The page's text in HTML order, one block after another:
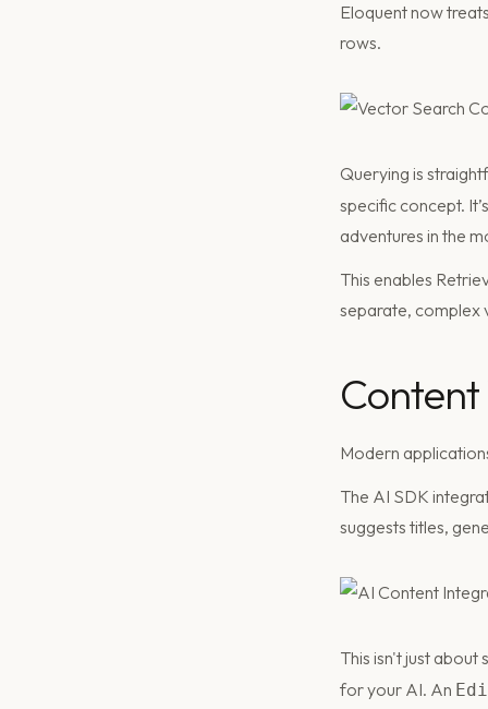
Eloquent now
rows.
Querying is
specific concept.
adventures in the
This enables
separate, complex
Modern
The AI SDK
suggests titles,
This isn't just about
for your AI. An